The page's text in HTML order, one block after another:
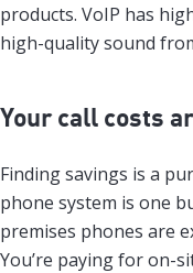
products. VoIP has
high-quality sound
Your call costs
Finding savings is a
phone system is one
premises phones are
You’re paying for on-